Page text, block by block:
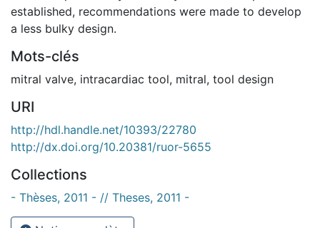
established, recommendations were made to develop
a less bulky design.
Mots-clés
mitral valve, intracardiac tool, mitral, tool design
URI
http://hdl.handle.net/10393/22780
http://dx.doi.org/10.20381/ruor-5655
Collections
- Thèses, 2011 - // Theses, 2011 -